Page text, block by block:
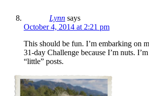
Lynn says
October 4, 2014 at 2:21 pm
This should be fun. I’m embarking on
31-day Challenge because I’m nuts.
“little” posts.